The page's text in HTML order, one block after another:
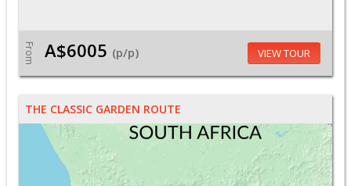
From A$6005 (p/p) VIEW TOUR
THE CLASSIC GARDEN ROUTE